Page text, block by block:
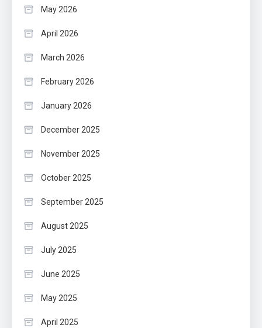
May 2026
April 2026
March 2026
February 2026
January 2026
December 2025
November 2025
October 2025
September 2025
August 2025
July 2025
June 2025
May 2025
April 2025